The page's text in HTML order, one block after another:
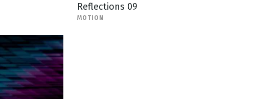
Reflections 09
MOTION